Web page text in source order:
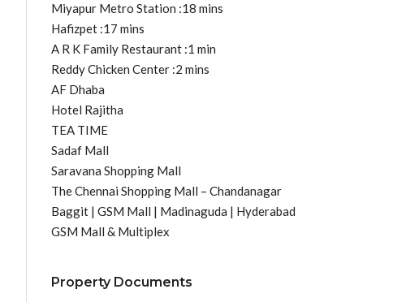
Miyapur Metro Station :18 mins
Hafizpet :17 mins
A R K Family Restaurant :1 min
Reddy Chicken Center :2 mins
AF Dhaba
Hotel Rajitha
TEA TIME
Sadaf Mall
Saravana Shopping Mall
The Chennai Shopping Mall – Chandanagar
Baggit | GSM Mall | Madinaguda | Hyderabad
GSM Mall & Multiplex
Property Documents